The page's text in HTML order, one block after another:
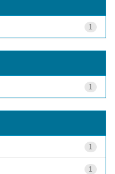
1
1
1
1